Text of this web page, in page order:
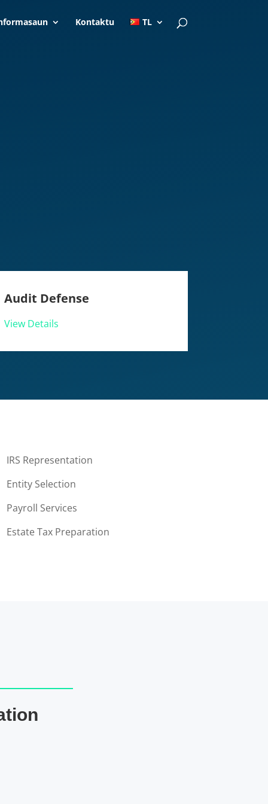
Kontaktu TL
Audit Defense
View Details
IRS Representation
Entity Selection
Payroll Services
Estate Tax Preparation